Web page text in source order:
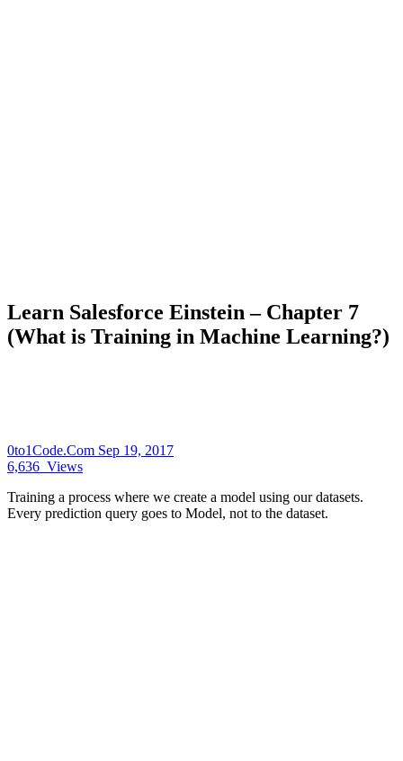
Learn Salesforce Einstein – Chapter 7
(What is Training in Machine Learning?)
0to1Code.Com Sep 19, 2017
6,636 Views
Training a process where we create a model using our datasets.
Every prediction query goes to Model, not to the dataset.